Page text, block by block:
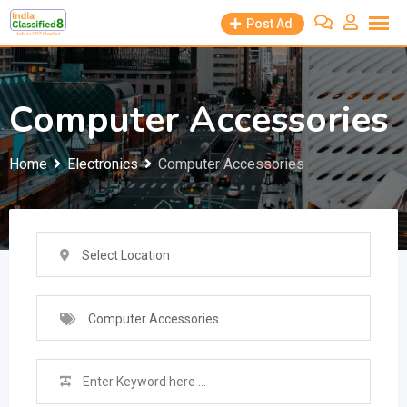
Skip
content
Post Ad
Computer Accessories
Home Electronics Computer Accessories
Select Location
Computer Accessories